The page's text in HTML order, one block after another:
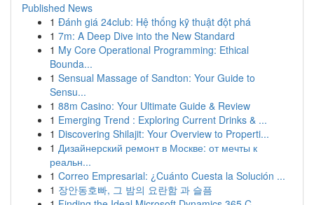
Published News
1 Đánh giá 24club: Hệ thống kỹ thuật đột phá
1 7m: A Deep Dive into the New Standard
1 My Core Operational Programming: Ethical
Bounda...
1 Sensual Massage of Sandton: Your Guide to
Sensu...
1 88m Casino: Your Ultimate Guide & Review
1 Emerging Trend : Exploring Current Drinks & ...
1 Discovering Shilajit: Your Overview to Properti...
1 Дизайнерский ремонт в Москве: от мечты к
реальн...
1 Correo Empresarial: ¿Cuánto Cuesta la Solución ...
1 장안동호빠, 그 밤의 요란함 과 슬픔